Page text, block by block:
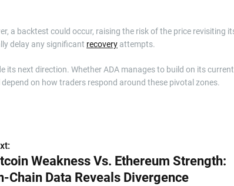
a backtest could occur, raising the risk of the price revisiting
delay any significant recovery attempts.
its next direction. Whether ADA manages to build on its current
on how traders respond around these pivotal zones.
Weakness Vs. Ethereum Strength:
Chain Data Reveals Divergence